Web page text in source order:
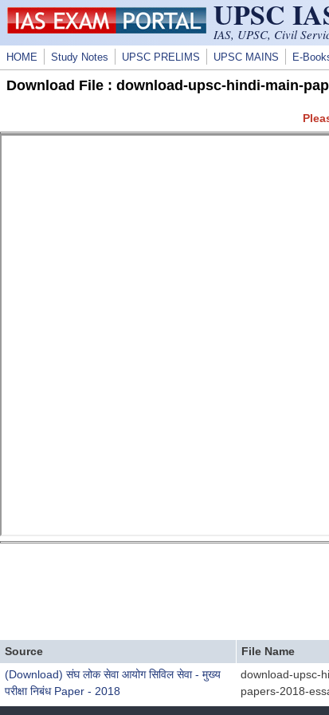
Skip to main content UPSC
IAS, UPSC, Civil
HOME Study Notes UPSC PRELIMS UPSC MAINS E-
Download File : download-upsc-hindi-main-
Source File Name
(Download) संघ लोक सेवा आयोग सिविल सेवा - मुख्य
परीक्षा निबंध Paper - 2018
download-upsc-
papers-2018-